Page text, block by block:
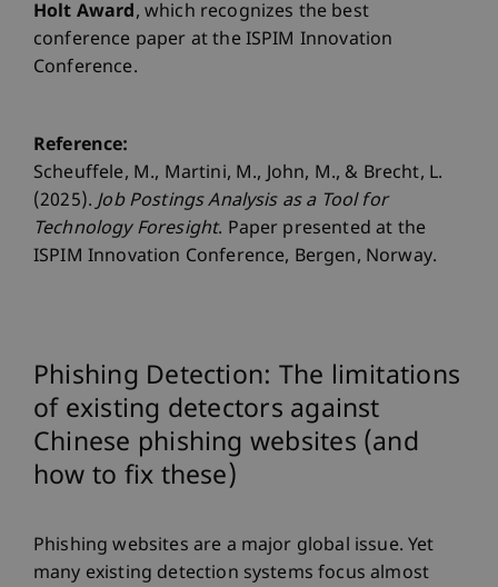
Holt Award, which recognizes the best
conference paper at the ISPIM Innovation
Conference.
Reference:
Scheuffele, M., Martini, M., John, M., & Brecht, L.
(2025).Job Postings Analysis as a Tool for
Technology Foresight. Paper presented at the
ISPIM Innovation Conference, Bergen, Norway.
Phishing Detection: The limitations
of existing detectors against
Chinese phishing websites (and
how to fix these)
Phishing websites are a major global issue. Yet
many existing detection systems focus almost